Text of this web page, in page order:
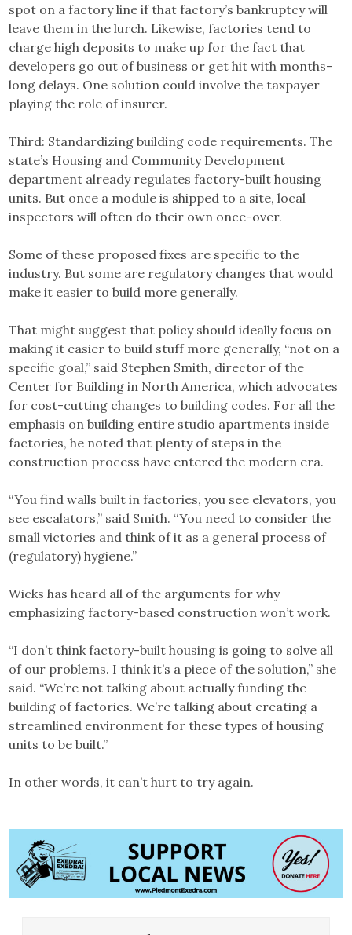
spot on a factory line if that factory’s bankruptcy will
leave them in the lurch. Likewise, factories tend to
charge high deposits to make up for the fact that
developers go out of business or get hit with months-
long delays. One solution could involve the taxpayer
playing the role of insurer.
Third: Standardizing building code requirements. The
state’s Housing and Community Development
department already regulates factory-built housing
units. But once a module is shipped to a site, local
inspectors will often do their own once-over.
Some of these proposed fixes are specific to the
industry. But some are regulatory changes that would
make it easier to build more generally.
That might suggest that policy should ideally focus on
making it easier to build stuff more generally, “not on a
specific goal,” said Stephen Smith, director of the
Center for Building in North America, which advocates
for cost-cutting changes to building codes. For all the
emphasis on building entire studio apartments inside
factories, he noted that plenty of steps in the
construction process have entered the modern era.
“You find walls built in factories, you see elevators, you
see escalators,” said Smith. “You need to consider the
small victories and think of it as a general process of
(regulatory) hygiene.”
Wicks has heard all of the arguments for why
emphasizing factory-based construction won’t work.
“I don’t think factory-built housing is going to solve all
of our problems. I think it’s a piece of the solution,” she
said. “We’re not talking about actually funding the
building of factories. We’re talking about creating a
streamlined environment for these types of housing
units to be built.”
In other words, it can’t hurt to try again.